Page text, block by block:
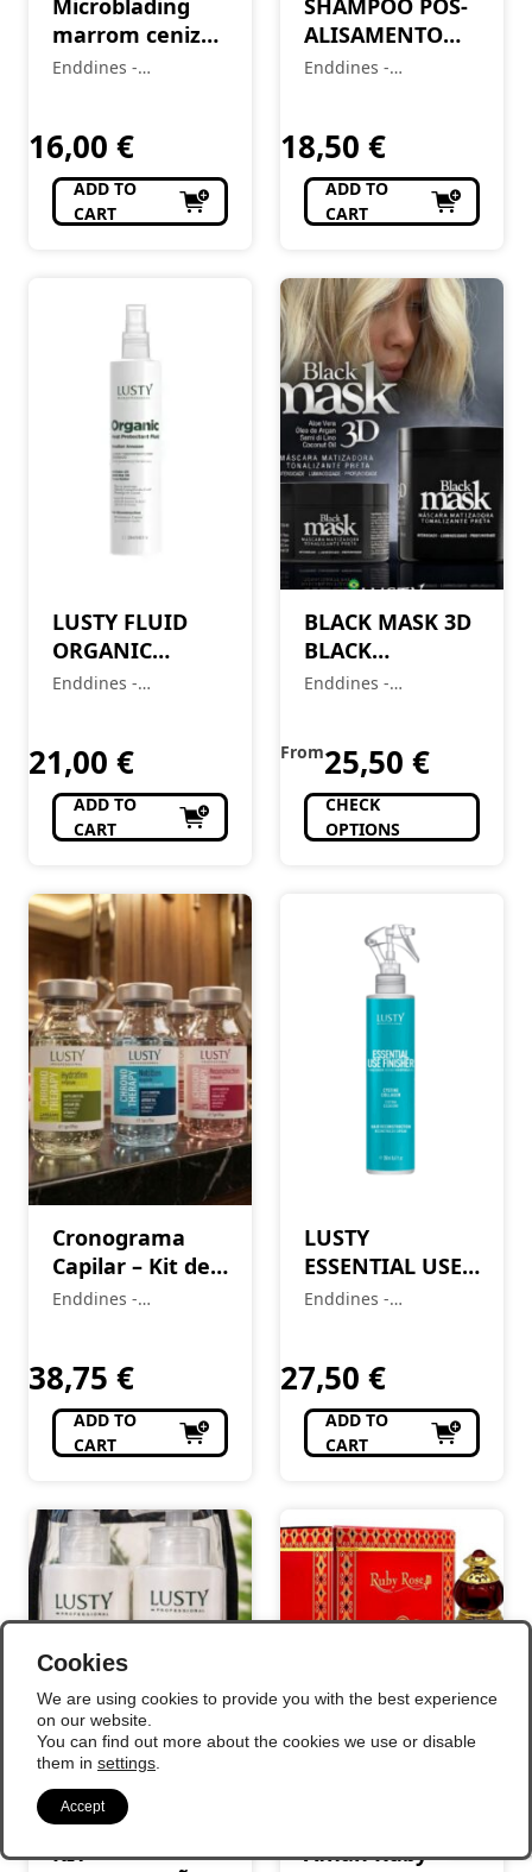
Microblading
marrom cenizo
para
Enddines -
16,00 €
ADD TO
CART
SHAMPOO PÓS-
ALISAMENTO
ORGÂNICO –
Enddines -
18,50 €
ADD TO
CART
LUSTY FLUID
ORGANIC
THERMOPROTECTANT
Enddines -
21,00 €
ADD TO
CART
BLACK MASK 3D
BLACK
COLORING
Enddines -
From25,50 €
CHECK
OPTIONS
Cronograma
Capilar – Kit de
Ampolas (3 itens
Enddines -
38,75 €
ADD TO
CART
LUSTY
ESSENTIAL USE
FINISHER –
Enddines -
27,50 €
ADD TO
CART
KIT
Afnan Ruby
Cookies
We are using cookies to provide you with the best experience
on our website.
You can find out more about the cookies we use or disable
them in settings
Accept